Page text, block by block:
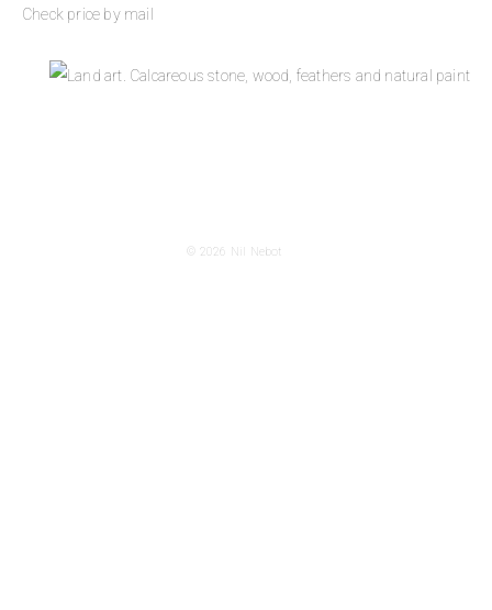
Check price by mail
© 2026 Nil Nebot